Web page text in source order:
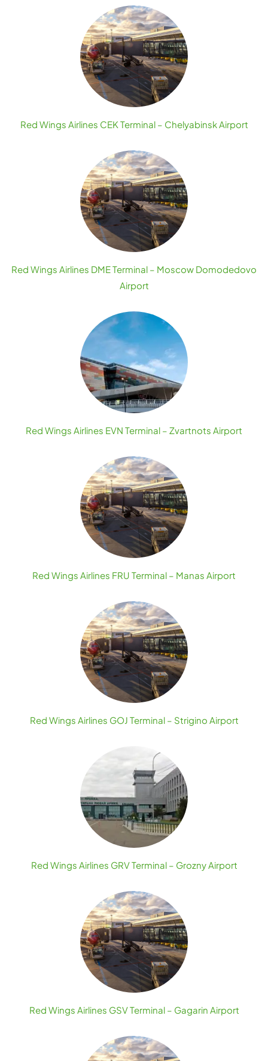
Red Wings Airlines CEK Terminal – Chelyabinsk Airport
Red Wings Airlines DME Terminal – Moscow Domodedovo
Airport
Red Wings Airlines EVN Terminal – Zvartnots Airport
Red Wings Airlines FRU Terminal – Manas Airport
Red Wings Airlines GOJ Terminal – Strigino Airport
Red Wings Airlines GRV Terminal – Grozny Airport
Red Wings Airlines GSV Terminal – Gagarin Airport